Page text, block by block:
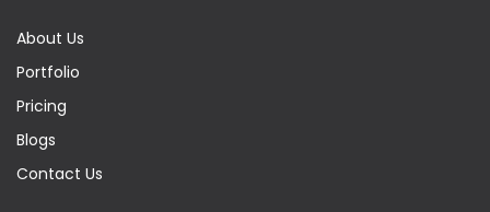
About Us
Portfolio
Pricing
Blogs
Contact Us